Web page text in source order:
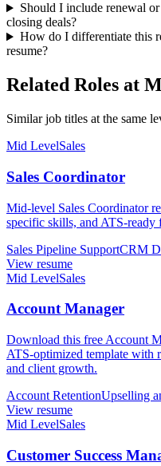
Should I include renewal
closing deals?
How do I differentiate this
resume?
Related Roles at
Similar job titles at the same
Mid LevelSales
Sales Coordinator
Mid-level Sales Coordinator
specific skills, and ATS-
Sales Pipeline SupportCRM
View resume
Mid LevelSales
Account Manager
Download this free Account
ATS-optimized template with
and client growth.
Account RetentionUpselling
View resume
Mid LevelSales
Customer Success